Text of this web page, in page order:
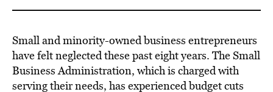
Small and minority-owned business entrepreneurs
have felt neglected these past eight years. The Small
Business Administration, which is charged with
serving their needs, has experienced budget cuts